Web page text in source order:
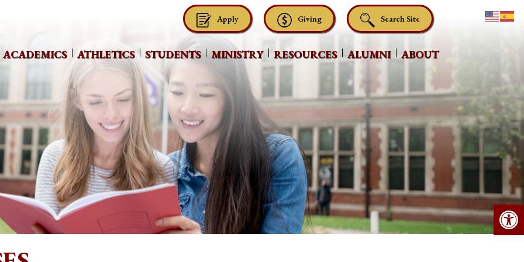
Apply Giving Search Site
ACADEMICS ATHLETICS STUDENTS MINISTRY RESOURCES ALUMNI ABOUT